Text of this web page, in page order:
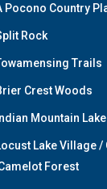
Pocono Country
Rock
Trails
Crest Woods
Indian Mountain Lake
Lake Village
Forest